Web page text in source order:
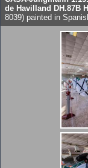
de Havilland DH.87B
8039) painted in